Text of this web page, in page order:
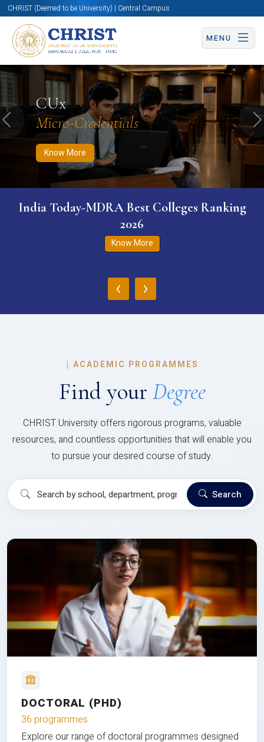
CHRIST (Deemed to be University) | Central Campus
MENU
CUx
Micro-Credentials
Know More
Know More Apply Now Apply Now
Previous
India Today-MDRA Best Colleges Ranking
2026
Know More
‹ ›
| ACADEMIC PROGRAMMES
Find your Degree
CHRIST University offers rigorous programs, valuable
resources, and countless opportunities that will enable you
to pursue your desired course of study.
Search
DOCTORAL (PHD)
36 programmes
Explore our range of doctoral programmes designed